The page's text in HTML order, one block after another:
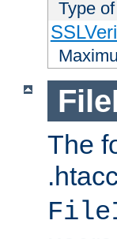
Type
The